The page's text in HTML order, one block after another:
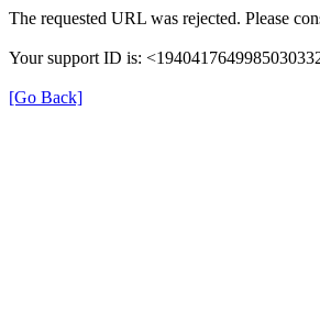
The requested URL was rejected. Please
Your support ID is:
[Go Back]